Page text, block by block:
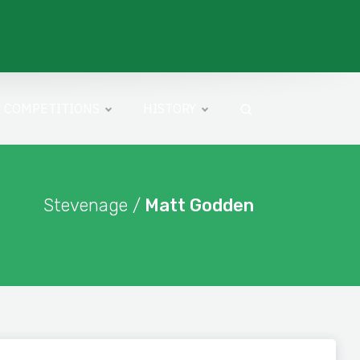
Stevenage / Matt Godden